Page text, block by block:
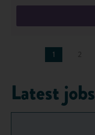
1
Latest jobs